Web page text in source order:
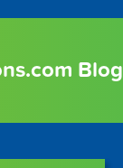
Blog